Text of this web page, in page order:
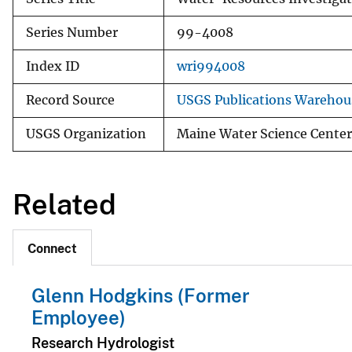
Series Number 99-4008
Index ID wri994008
Record Source USGS Publications
USGS Organization Maine Water Science Center
Related
Connect
Glenn Hodgkins (Former
Employee)
Research Hydrologist